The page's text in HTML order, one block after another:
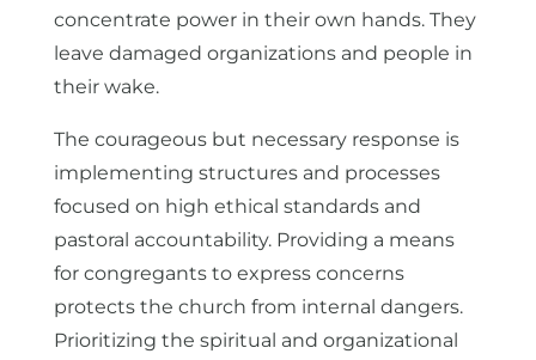
concentrate power in their own hands. They
leave damaged organizations and people in
their wake.
The courageous but necessary response is
implementing structures and processes
focused on high ethical standards and
pastoral accountability. Providing a means
for congregants to express concerns
protects the church from internal dangers.
Prioritizing the spiritual and organizational